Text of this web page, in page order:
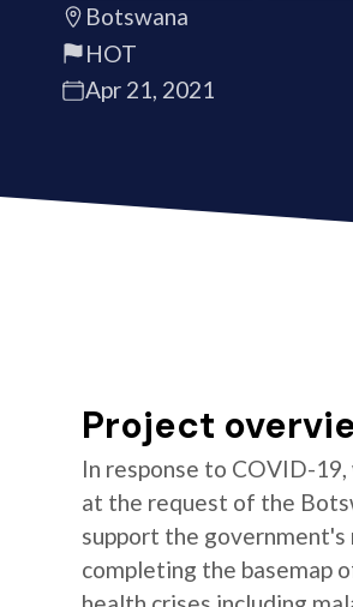
Botswana
HOT
Apr 21, 2021
Project
In response to COVID-
at the request of the
support the
completing the basemap